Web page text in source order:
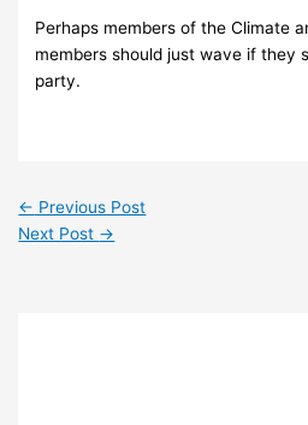
Perhaps members of the Climate
members should just wave if they
party.
← Previous Post
Next Post →